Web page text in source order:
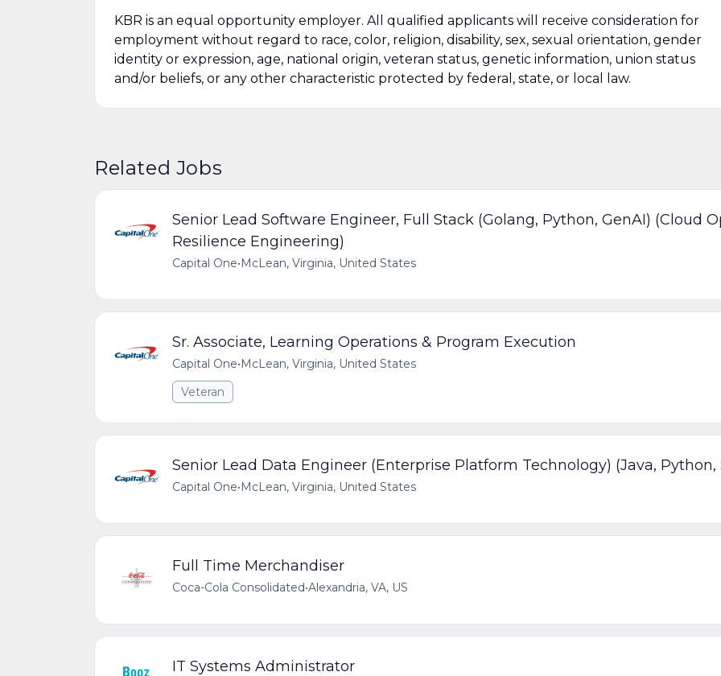
KBR is an equal opportunity employer. All qualified applicants will receive consideration for
employment without regard to race, color, religion, disability, sex, sexual orientation, gender
identity or expression, age, national origin, veteran status, genetic information, union status
and/or beliefs, or any other characteristic protected by federal, state, or local law.
Related Jobs
Senior Lead Software Engineer, Full Stack (Golang, Python, GenAI) (Cloud
Resilience Engineering)
Capital One•McLean, Virginia, United States
Sr. Associate, Learning Operations & Program Execution
Capital One•McLean, Virginia, United States
Veteran
Senior Lead Data Engineer (Enterprise Platform Technology) (Java, Python,
Capital One•McLean, Virginia, United States
Full Time Merchandiser
Coca-Cola Consolidated•Alexandria, VA, US
IT Systems Administrator